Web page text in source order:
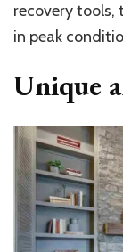
recovery tools,
in peak
Unique